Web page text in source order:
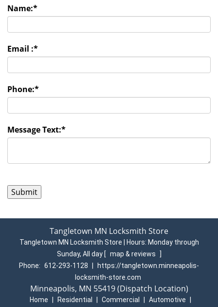
Name:*
Email :*
Phone:*
Message Text:*
Tangletown MN Locksmith Store
Tangletown MN Locksmith Store | Hours: Monday through
Sunday, All day [ map & reviews
]
Phone: 612-293-1128
https://tangletown.minneapolis-
locksmith-store.com
Minneapolis, MN 55419 (Dispatch Location)
Home Residential Commercial Automotive